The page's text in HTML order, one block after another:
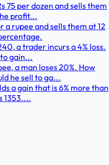
75 per dozen and sells them
profit...
a rupee and sells them at 12
a trader incurs a 4% loss.
gain...
a man loses 20%. How
he sell to ga...
a gain that is 6% more than
1353....